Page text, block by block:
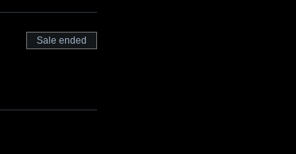
Sale ended